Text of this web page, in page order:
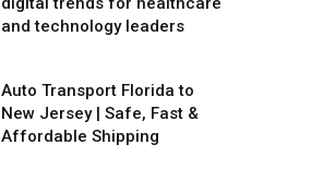
and technology leaders
Auto Transport Florida to
New Jersey | Safe, Fast &
Affordable Shipping